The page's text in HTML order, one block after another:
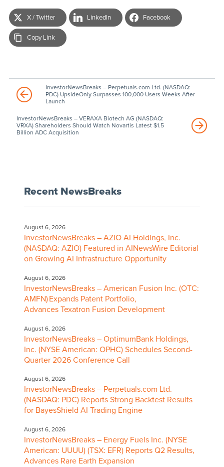
X / Twitter LinkedIn Facebook
Copy Link
InvestorNewsBreaks – Perpetuals.com Ltd. (NASDAQ:
PDC) UpsideOnly Surpasses 100,000 Users Weeks After
Launch
InvestorNewsBreaks – VERAXA Biotech AG (NASDAQ:
VRXA) Shareholders Should Watch Novartis Latest $1.5
Billion ADC Acquisition
Recent NewsBreaks
August 6, 2026
InvestorNewsBreaks – AZIO AI Holdings, Inc.
(NASDAQ: AZIO) Featured in AINewsWire Editorial
on Growing AI Infrastructure Opportunity
August 6, 2026
InvestorNewsBreaks – American Fusion Inc. (OTC:
AMFN) Expands Patent Portfolio,
Advances Texatron Fusion Development
August 6, 2026
InvestorNewsBreaks – OptimumBank Holdings,
Inc. (NYSE American: OPHC) Schedules Second-
Quarter 2026 Conference Call
August 6, 2026
InvestorNewsBreaks – Perpetuals.com Ltd.
(NASDAQ: PDC) Reports Strong Backtest Results
for BayesShield AI Trading Engine
August 6, 2026
InvestorNewsBreaks – Energy Fuels Inc. (NYSE
American: UUUU) (TSX: EFR) Reports Q2 Results,
Advances Rare Earth Expansion